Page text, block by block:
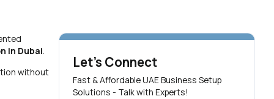
in Dubai.
without
Let's Connect
Fast & Affordable UAE Business Setup
Solutions - Talk with Experts!